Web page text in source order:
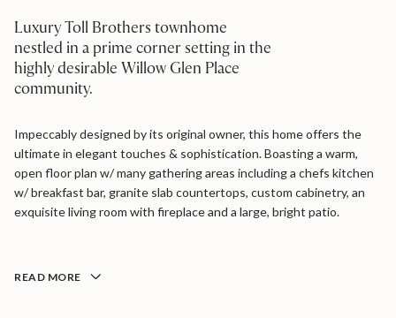
Luxury Toll Brothers townhome
nestled in a prime corner setting in the
highly desirable Willow Glen Place
community.
Impeccably designed by its original owner, this home offers the
ultimate in elegant touches & sophistication. Boasting a warm,
open floor plan w/ many gathering areas including a chefs kitchen
w/ breakfast bar, granite slab countertops, custom cabinetry, an
exquisite living room with fireplace and a large, bright patio.
READ MORE